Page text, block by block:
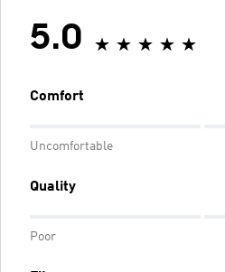
5.0
Comfort
Uncomfortable
Quality
Poor